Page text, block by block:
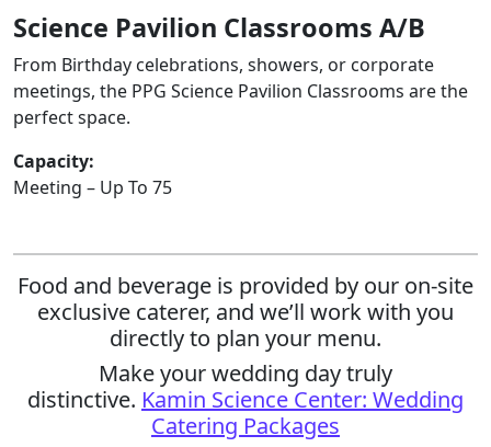
Science Pavilion Classrooms A/B
From Birthday celebrations, showers, or corporate
meetings, the PPG Science Pavilion Classrooms are the
perfect space.
Capacity:
Meeting – Up To 75
Food and beverage is provided by our on-site
exclusive caterer, and we’ll work with you
directly to plan your menu.
Make your wedding day truly
distinctive. Kamin Science Center: Wedding
Catering Packages